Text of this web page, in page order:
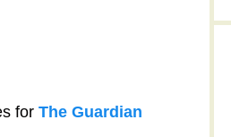
for The Guardian